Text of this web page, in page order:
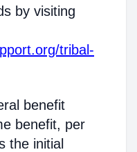
by visiting
tribal-
benefit
benefit, per
the initial